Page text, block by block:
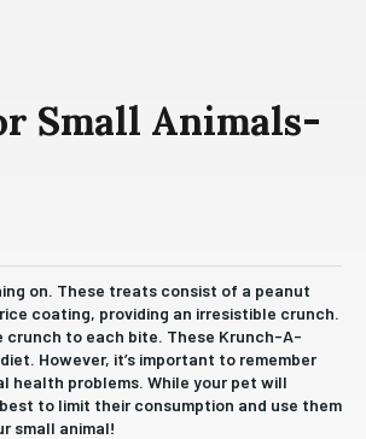
Small Animals-
on. These treats consist of a peanut
coating, providing an irresistible crunch.
crunch to each bite. These Krunch-A-
However, it’s important to remember
health problems. While your pet will
to limit their consumption and use them
small animal!